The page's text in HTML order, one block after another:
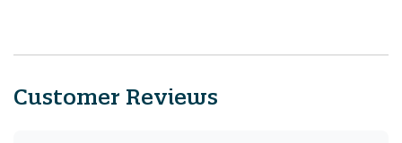
Customer Reviews